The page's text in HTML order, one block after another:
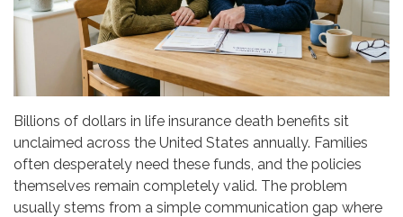
Billions of dollars in life insurance death benefits sit
unclaimed across the United States annually. Families
often desperately need these funds, and the policies
themselves remain completely valid. The problem
usually stems from a simple communication gap where